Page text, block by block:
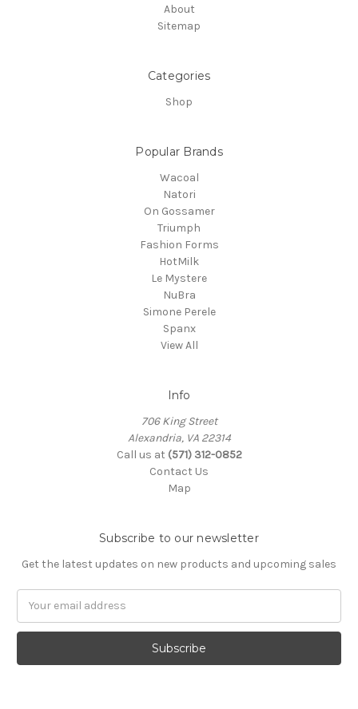
About
Sitemap
Categories
Shop
Popular Brands
Wacoal
Natori
On Gossamer
Triumph
Fashion Forms
HotMilk
Le Mystere
NuBra
Simone Perele
Spanx
View All
Info
706 King Street
Alexandria, VA 22314
Call us at (571) 312-0852
Contact Us
Map
Subscribe to our newsletter
Get the latest updates on new products and upcoming sales